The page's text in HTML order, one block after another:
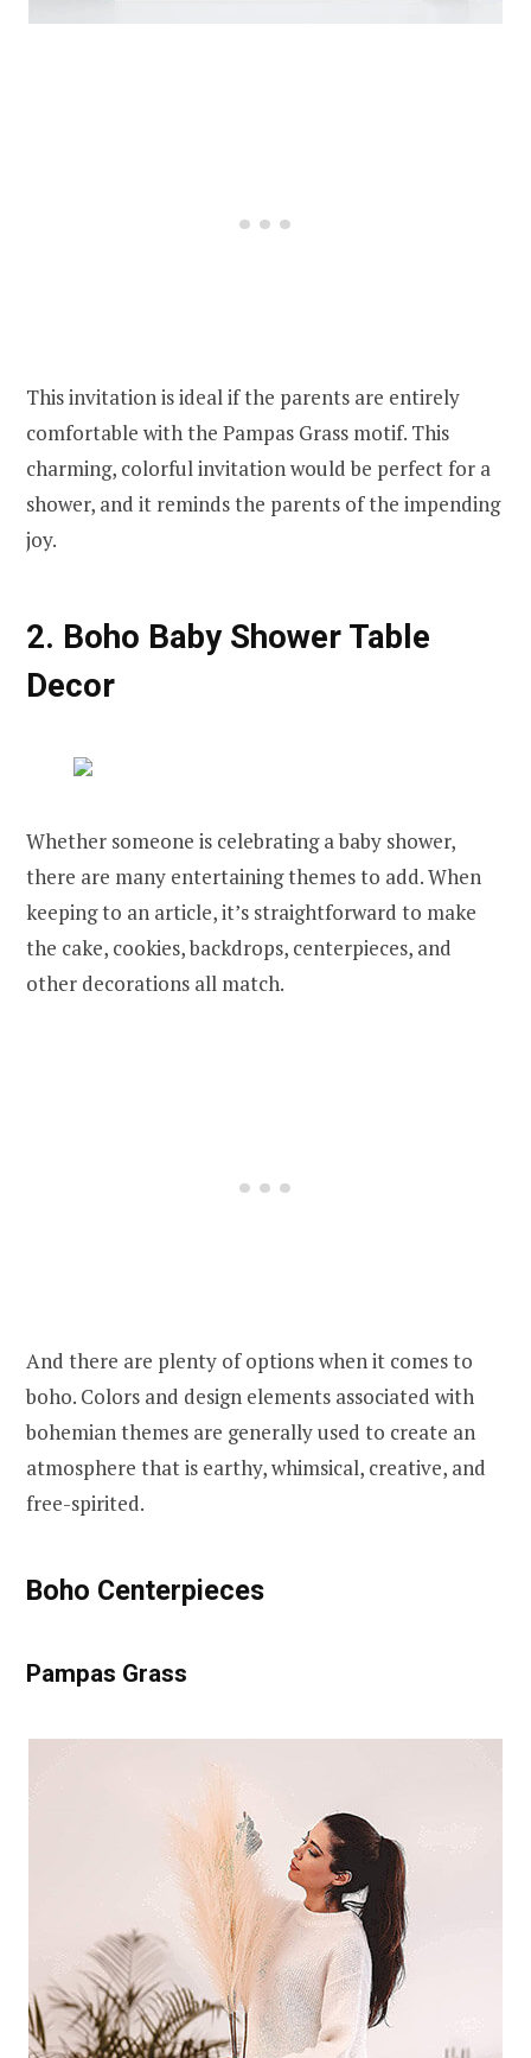
This invitation is ideal if the parents are entirely
comfortable with the Pampas Grass motif. This
charming, colorful invitation would be perfect for a
shower, and it reminds the parents of the impending
joy.
2. Boho Baby Shower Table
Decor
Whether someone is celebrating a baby shower,
there are many entertaining themes to add. When
keeping to an article, it’s straightforward to make
the cake, cookies, backdrops, centerpieces, and
other decorations all match.
And there are plenty of options when it comes to
boho. Colors and design elements associated with
bohemian themes are generally used to create an
atmosphere that is earthy, whimsical, creative, and
free-spirited.
Boho Centerpieces
Pampas Grass